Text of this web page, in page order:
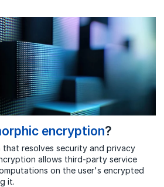
encryption?
that resolves security and privacy
allows third-party service
on the user's encrypted
it.